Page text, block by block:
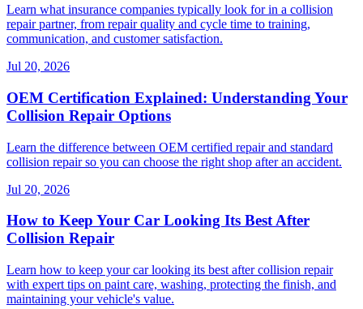
Learn what insurance companies typically look for in a collision
repair partner, from repair quality and cycle time to training,
communication, and customer satisfaction.
Jul 20, 2026
OEM Certification Explained: Understanding Your
Collision Repair Options
Learn the difference between OEM certified repair and standard
collision repair so you can choose the right shop after an accident.
Jul 20, 2026
How to Keep Your Car Looking Its Best After
Collision Repair
Learn how to keep your car looking its best after collision repair
with expert tips on paint care, washing, protecting the finish, and
maintaining your vehicle's value.